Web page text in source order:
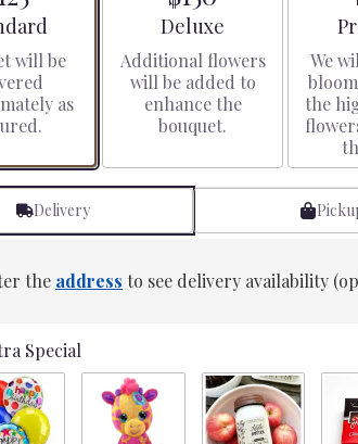
size
will be
as
Arrangement size
Deluxe
Additional flowers
will be added to
enhance the
bouquet.
We
the
Delivery
the address to see delivery availability
Special